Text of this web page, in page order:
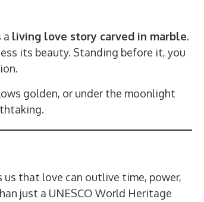
a living love story carved in marble.
its beauty. Standing before it, you
golden, or under the moonlight
us that love can outlive time, power,
just a UNESCO World Heritage